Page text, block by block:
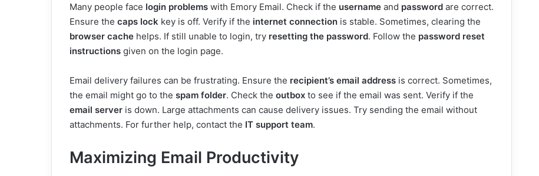
Many people face login problems with Emory Email. Check if the username and password are correct.
Ensure the caps lock key is off. Verify if the internet connection is stable. Sometimes, clearing the
browser cache helps. If still unable to login, try resetting the password. Follow the password reset
instructions given on the login page.
Email delivery failures can be frustrating. Ensure the recipient’s email address is correct. Sometimes,
the email might go to the spam folder. Check the outbox to see if the email was sent. Verify if the
email server is down. Large attachments can cause delivery issues. Try sending the email without
attachments. For further help, contact the IT support team.
Maximizing Email Productivity